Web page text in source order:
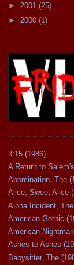
► 2001 (25)
► 2000 (1)
3:15 (1986)
A Return to
Abomination, The
Alice, Sweet Alice
Alpha Incident,
American Gothic
American
Ashes to Ashes
Babysitter, The